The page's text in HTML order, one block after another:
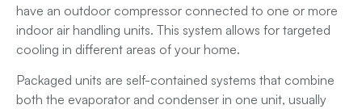
have an outdoor compressor connected to one or more
indoor air handling units. This system allows for targeted
cooling in different areas of your home.
Packaged units are self-contained systems that combine
both the evaporator and condenser in one unit, usually